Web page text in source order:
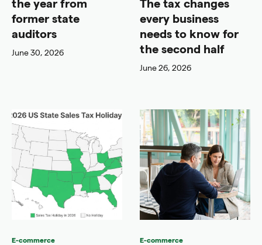
the year from
former state
auditors
June 30, 2026
The tax changes
every business
needs to know for
the second half
June 26, 2026
E-commerce E-commerce